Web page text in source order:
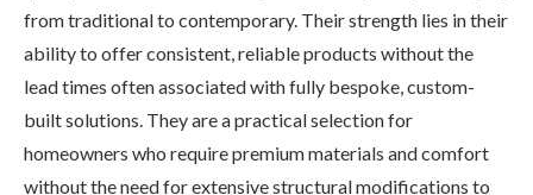
from traditional to contemporary. Their strength lies in their
ability to offer consistent, reliable products without the
lead times often associated with fully bespoke, custom-
built solutions. They are a practical selection for
homeowners who require premium materials and comfort
without the need for extensive structural modifications to